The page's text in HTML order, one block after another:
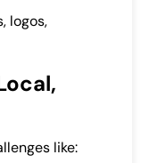
logos,
like: